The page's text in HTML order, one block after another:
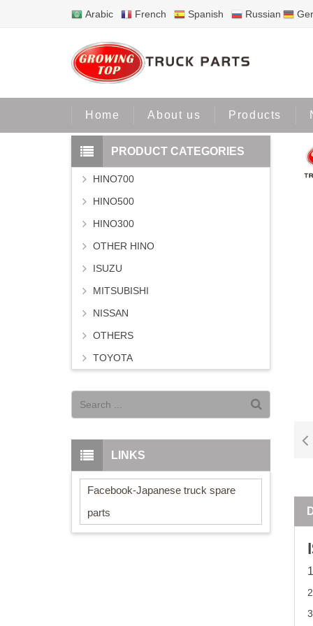
Arabic French Spanish Russian
Home About us Products
1
PRODUCT CATEGORIES
HINO700
HINO500
HINO300
OTHER HINO
ISUZU
MITSUBISHI
NISSAN
OTHERS
TOYOTA
LINKS
Facebook-Japanese truck spare
parts